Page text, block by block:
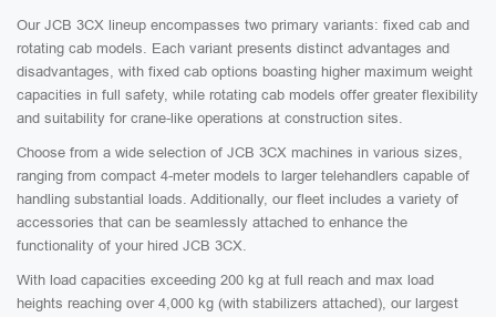
Our JCB 3CX lineup encompasses two primary variants: fixed cab and
rotating cab models. Each variant presents distinct advantages and
disadvantages, with fixed cab options boasting higher maximum weight
capacities in full safety, while rotating cab models offer greater flexibility
and suitability for crane-like operations at construction sites.
Choose from a wide selection of JCB 3CX machines in various sizes,
ranging from compact 4-meter models to larger telehandlers capable of
handling substantial loads. Additionally, our fleet includes a variety of
accessories that can be seamlessly attached to enhance the
functionality of your hired JCB 3CX.
With load capacities exceeding 200 kg at full reach and max load
heights reaching over 4,000 kg (with stabilizers attached), our largest